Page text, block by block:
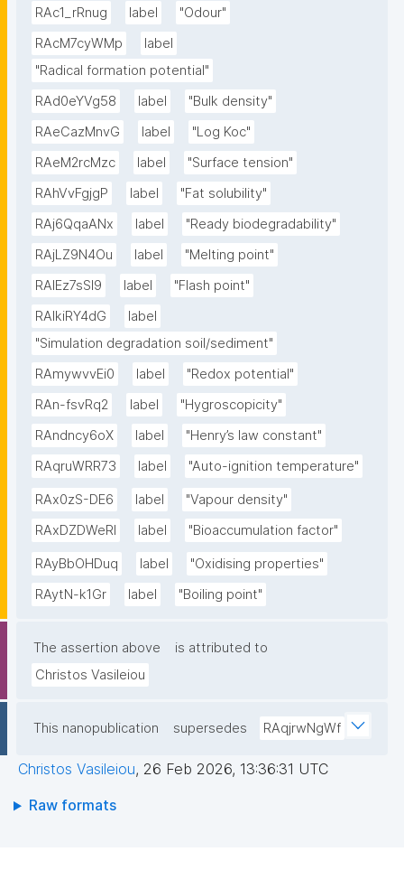
RAc1_rRnug
label
"Odour"
RAcM7cyWMp
label
"Radical formation potential"
RAd0eYVg58
label
"Bulk density"
RAeCazMnvG
label
"Log Koc"
RAeM2rcMzc
label
"Surface tension"
RAhVvFgjgP
label
"Fat solubility"
RAj6QqaANx
label
"Ready biodegradability"
RAjLZ9N4Ou
label
"Melting point"
RAlEz7sSl9
label
"Flash point"
RAlkiRY4dG
label
"Simulation degradation soil/sediment"
RAmywvvEi0
label
"Redox potential"
RAn-fsvRq2
label
"Hygroscopicity"
RAndncy6oX
label
"Henry’s law constant"
RAqruWRR73
label "Auto-ignition temperature"
RAx0zS-DE6 label
"Vapour density"
RAxDZDWeRl
label "Bioaccumulation factor"
RAyBbOHDuq label
"Oxidising properties"
RAytN-k1Gr
label "Boiling point"
The assertion above
is attributed to
Christos Vasileiou
This nanopublication supersedes RAqjrwNgWf
Christos Vasileiou, 26 Feb 2026, 13:36:31 UTC
Raw formats